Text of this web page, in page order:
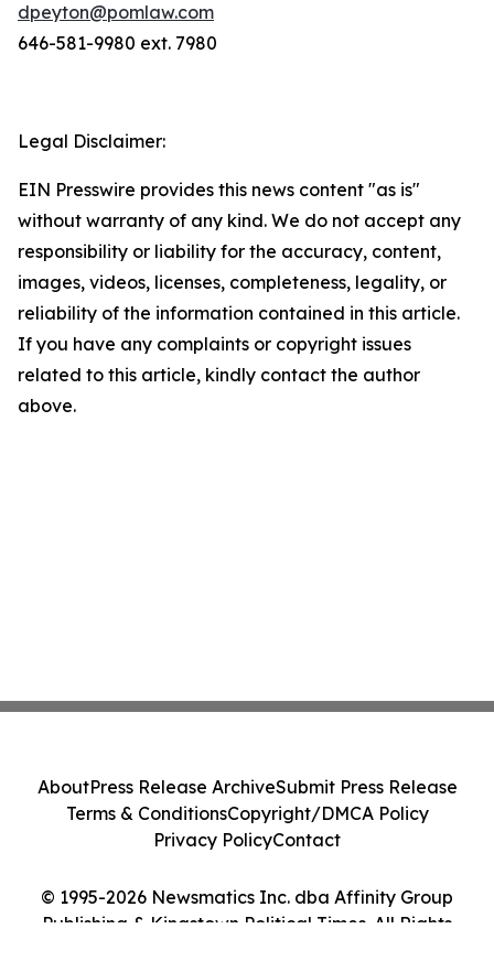
dpeyton@pomlaw.com
646-581-9980 ext. 7980
Legal Disclaimer:
EIN Presswire provides this news content "as is"
without warranty of any kind. We do not accept any
responsibility or liability for the accuracy, content,
images, videos, licenses, completeness, legality, or
reliability of the information contained in this article.
If you have any complaints or copyright issues
related to this article, kindly contact the author
above.
© 1995-2026 Newsmatics Inc. dba Affinity Group
Publishing & Kingstown Political Times. All Rights
AboutPress Release ArchiveSubmit Press Release
Terms & ConditionsCopyright/DMCA Policy
Privacy PolicyContact